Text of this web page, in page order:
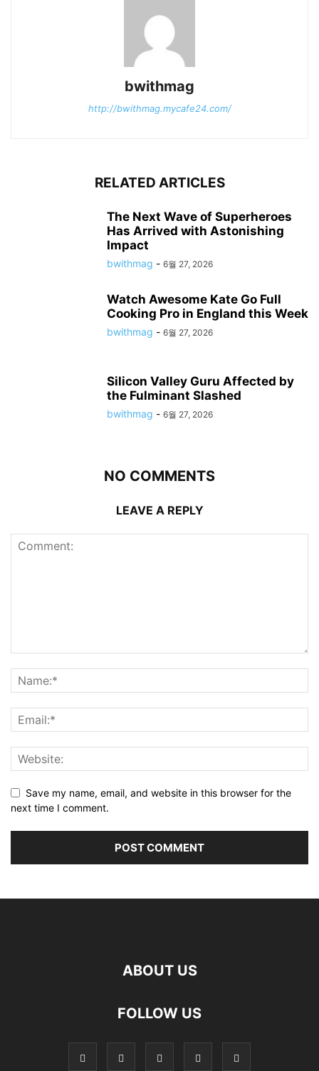
bwithmag
http://bwithmag.mycafe24.com/
RELATED ARTICLES
The Next Wave of Superheroes
Has Arrived with Astonishing
Impact
bwithmag - 6월 27, 2026
Watch Awesome Kate Go Full
Cooking Pro in England this Week
bwithmag - 6월 27, 2026
Silicon Valley Guru Affected by
the Fulminant Slashed
bwithmag - 6월 27, 2026
NO COMMENTS
LEAVE A REPLY
Save my name, email, and website in this browser for the
next time I comment.
ABOUT US
FOLLOW US